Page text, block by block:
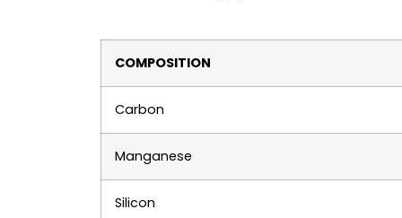
COMPOSITION
Carbon
Manganese
Silicon